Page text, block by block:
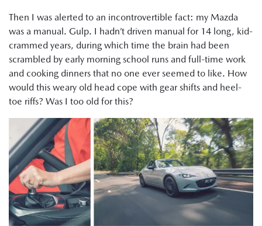
Then I was alerted to an incontrovertible fact: my Mazda
was a manual. Gulp. I hadn’t driven manual for 14 long, kid-
crammed years, during which time the brain had been
scrambled by early morning school runs and full-time work
and cooking dinners that no one ever seemed to like. How
would this weary old head cope with gear shifts and heel-
toe riffs? Was I too old for this?